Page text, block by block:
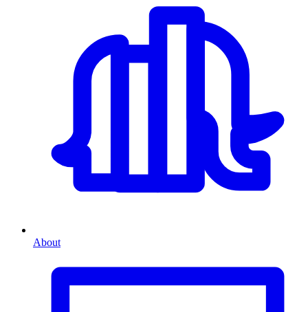
About